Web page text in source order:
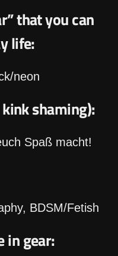
that you can
life:
neon
shaming):
Spaß macht!
BDSM/Fetish
in gear: